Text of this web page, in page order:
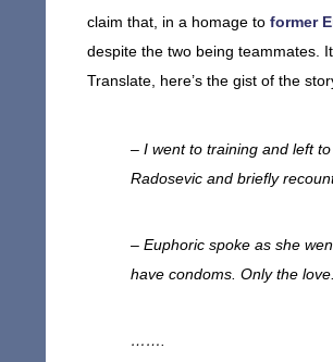
claim that, in a homage to former
despite the two being teammates.
Translate, here’s the gist of the
– I went to training and left
Radosevic and briefly
– Euphoric spoke as she
have condoms. Only the love.
…….